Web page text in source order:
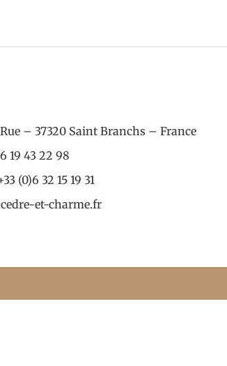
– 37320 Saint Branchs – France
19 43 22 98
(0)6 32 15 19 31
et-charme.fr